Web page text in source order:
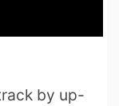
by up-